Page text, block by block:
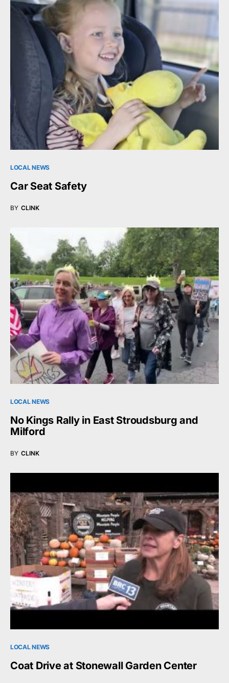
LOCAL NEWS
Car Seat Safety
BY CLINK
LOCAL NEWS
No Kings Rally in East Stroudsburg and
Milford
BY CLINK
LOCAL NEWS
Coat Drive at Stonewall Garden Center